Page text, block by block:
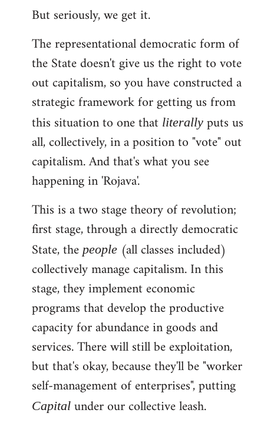
to
by
libcom.org
But seriously, we get it.
The representational democratic form of
the State doesn't give us the right to vote
out capitalism, so you have constructed a
strategic framework for getting us from
this situation to one that literally puts us
all, collectively, in a position to "vote" out
capitalism. And that's what you see
happening in 'Rojava'.
This is a two stage theory of revolution;
first stage, through a directly democratic
State, thepeople (all classes included)
collectively manage capitalism. In this
stage, they implement economic
programs that develop the productive
capacity for abundance in goods and
services. There will still be exploitation,
but that's okay, because they'll be "worker
self-management of enterprises", putting
Capital under our collective leash.